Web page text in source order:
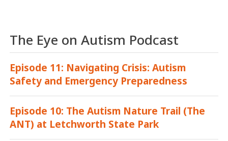
The Eye on Autism Podcast
Episode 11: Navigating Crisis: Autism
Safety and Emergency Preparedness
Episode 10: The Autism Nature Trail (The
ANT) at Letchworth State Park